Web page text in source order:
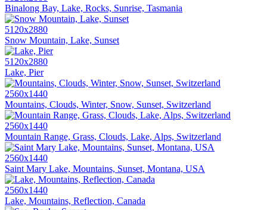
Binalong Bay, Lake, Rocks, Sunrise, Tasmania
5120x2880
Snow Mountain, Lake, Sunset
5120x2880
Lake, Pier
2560x1440
Mountains, Clouds, Winter, Snow, Sunset, Switzerland
2560x1440
Mountain Range, Grass, Clouds, Lake, Alps, Switzerland
2560x1440
Saint Mary Lake, Mountains, Sunset, Montana, USA
2560x1440
Lake, Mountains, Reflection, Canada